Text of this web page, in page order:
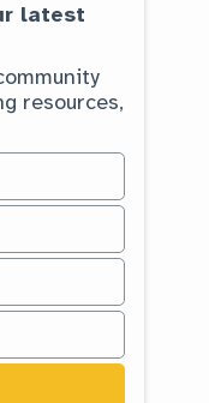
latest
resources,